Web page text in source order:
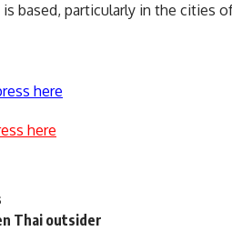
based, particularly in the cities
here
here
Thai outsider